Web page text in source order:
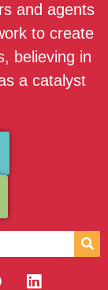
and agents
to create
believing in
a catalyst